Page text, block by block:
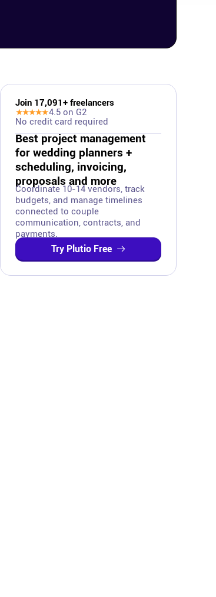
Join 17,091+ freelancers
★★★★★4.5 on G2
No credit card required
Best project management
for wedding planners +
scheduling, invoicing,
proposals and more
Coordinate 10-14 vendors, track
budgets, and manage timelines
connected to couple
communication, contracts, and
payments.
Try Plutio Free